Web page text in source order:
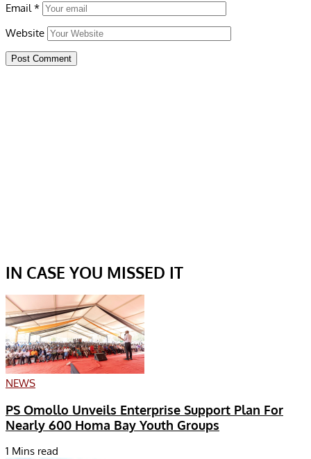
Email*
Website
IN CASE YOU MISSED IT
NEWS
PS Omollo Unveils Enterprise Support Plan For
Nearly 600 Homa Bay Youth Groups
1 Mins read